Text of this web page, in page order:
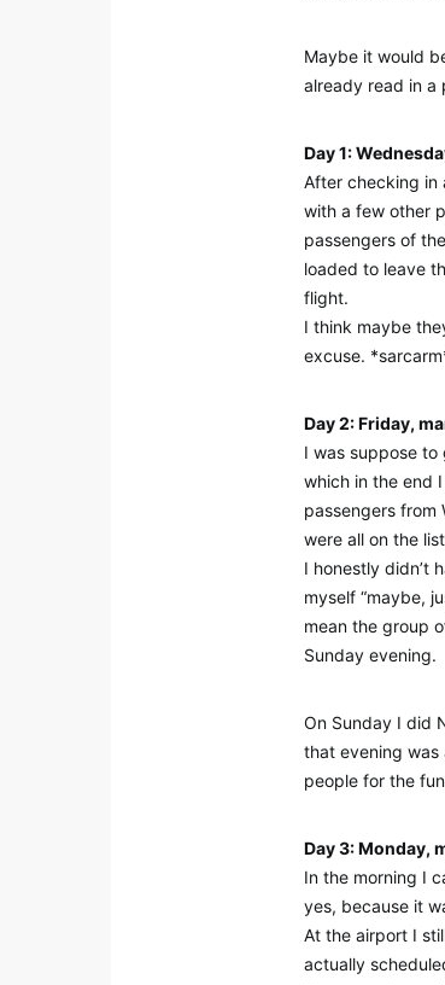
Maybe it would
already read in a
Day 1:
After checking in
with a few other
passengers of
loaded to leave
flight.
I think maybe
excuse.
Day 2: Friday,
I was suppose
which in the end
passengers from
were all on the
I honestly didn’t
myself “maybe,
mean the group
Sunday evening.
On Sunday I did
that evening was
people for the
Day 3: Monday,
In the morning I
yes, because it
At the airport I
actually